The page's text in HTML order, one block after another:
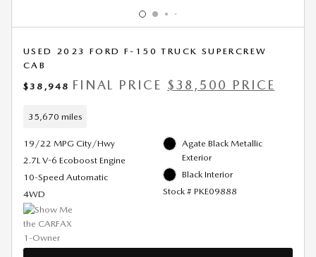
USED 2023 FORD F-150 TRUCK SUPERCREW
CAB
$38,948 FINAL PRICE $38,500 PRICE
35,670 miles
19/22 MPG City/Hwy
2.7L V-6 Ecoboost Engine
10-Speed Automatic
4WD
Agate Black Metallic
Exterior
Black Interior
Stock # PKE09888